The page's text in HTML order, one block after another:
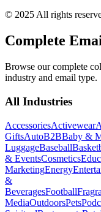
© 2025 All rights
Complete
Browse our complete
industry and email type.
All Industries
AccessoriesActivewear
GiftsAutoB2BBaby &
LuggageBaseball
& EventsCosmetics
MarketingEnergy
&
BeveragesFootball
MediaOutdoorsPets